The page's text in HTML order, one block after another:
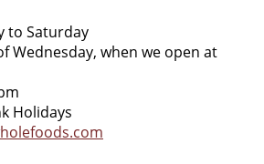
to Saturday
Wednesday, when we open at
Holidays